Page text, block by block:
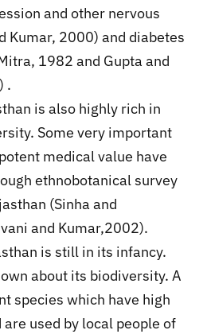
and other nervous
Kumar, 2000) and diabetes
1982 and Gupta and
.
is also highly rich in
Some very important
medical value have
ethnobotanical survey
(Sinha and
and Kumar,2002).
is still in its infancy.
about its biodiversity. A
species which have high
used by local people of